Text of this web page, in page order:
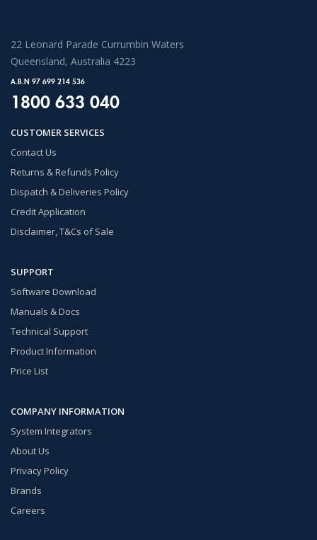
22 Leonard Parade Currumbin Waters
Queensland, Australia 4223
A.B.N 97 699 214 536
1800 633 040
CUSTOMER SERVICES
Contact Us
Returns & Refunds Policy
Dispatch & Deliveries Policy
Credit Application
Disclaimer, T&Cs of Sale
SUPPORT
Software Download
Manuals & Docs
Technical Support
Product Information
Price List
COMPANY INFORMATION
System Integrators
About Us
Privacy Policy
Brands
Careers